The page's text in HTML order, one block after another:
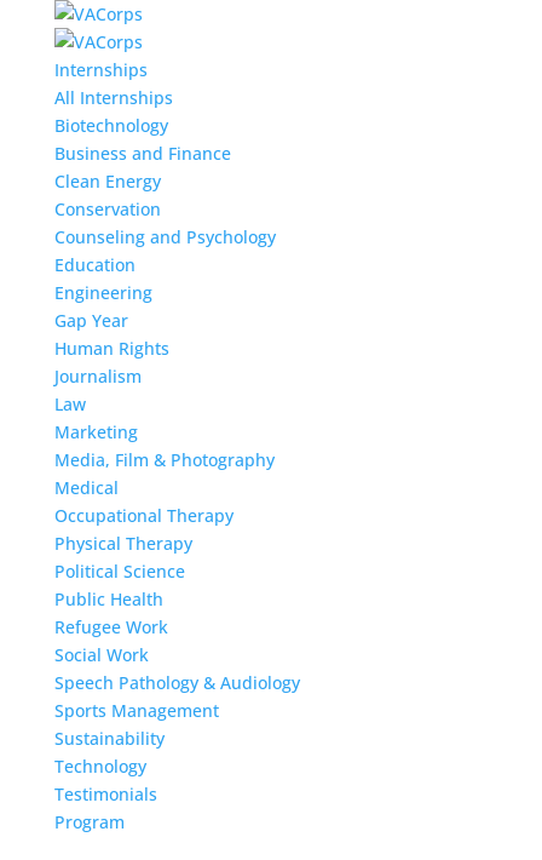
Internships
All Internships
Biotechnology
Business and Finance
Clean Energy
Conservation
Counseling and Psychology
Education
Engineering
Gap Year
Human Rights
Journalism
Law
Marketing
Media, Film & Photography
Medical
Occupational Therapy
Physical Therapy
Political Science
Public Health
Refugee Work
Social Work
Speech Pathology & Audiology
Sports Management
Sustainability
Technology
Testimonials
Program